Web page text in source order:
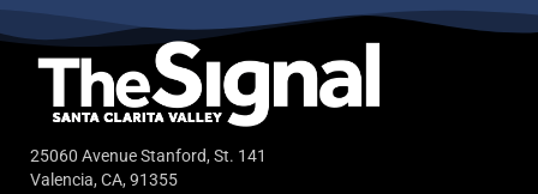
25060 Avenue Stanford, St. 141
Valencia, CA, 91355